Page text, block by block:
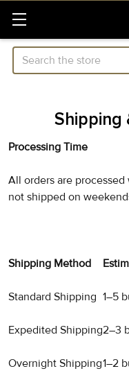
Search
Shipping
Processing Time
All orders are processed
not shipped on
Shipping Method
Standard Shipping 1–5
Expedited Shipping2–3
Overnight Shipping1–2